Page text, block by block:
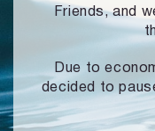
Friends, and
Due to
decided to